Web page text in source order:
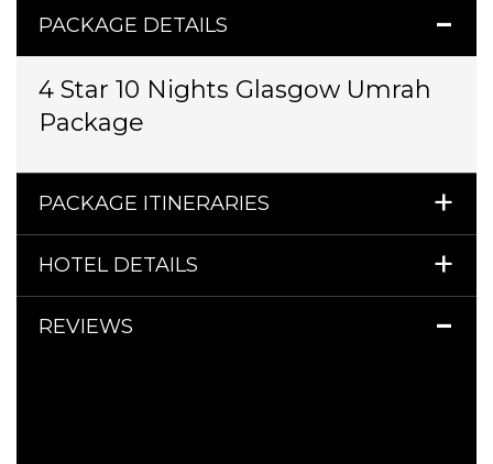
PACKAGE DETAILS
4 Star 10 Nights Glasgow Umrah
Package
PACKAGE ITINERARIES
HOTEL DETAILS
REVIEWS